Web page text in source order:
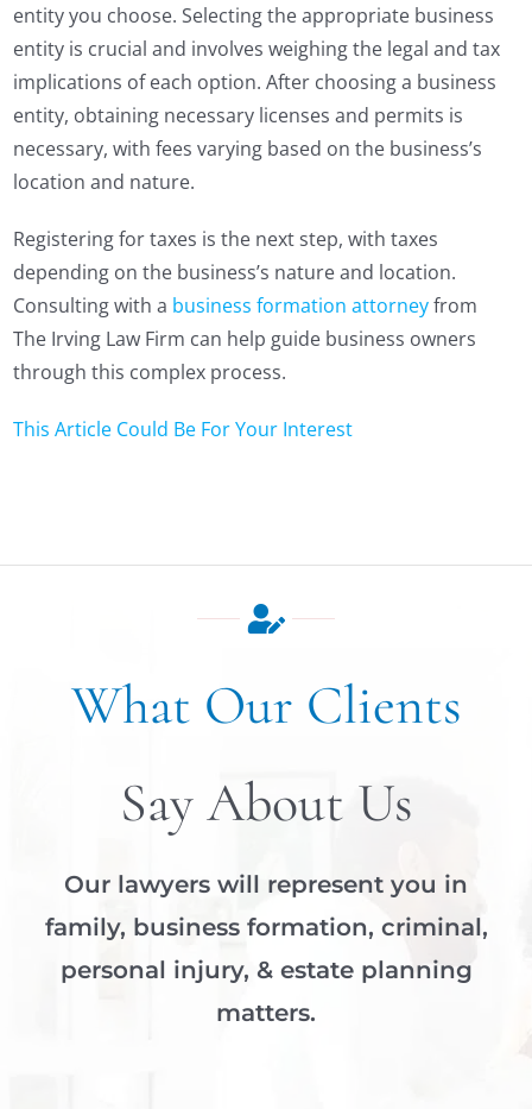
entity you choose. Selecting the appropriate business
entity is crucial and involves weighing the legal and tax
implications of each option. After choosing a business
entity, obtaining necessary licenses and permits is
necessary, with fees varying based on the business’s
location and nature.
Registering for taxes is the next step, with taxes
depending on the business’s nature and location.
Consulting with a business formation attorneyfrom
The Irving Law Firm can help guide business owners
through this complex process.
This Article Could Be For Your Interest
What Our Clients
Say About Us
Our lawyers will represent you in
family, business formation, criminal,
personal injury, & estate planning
matters.